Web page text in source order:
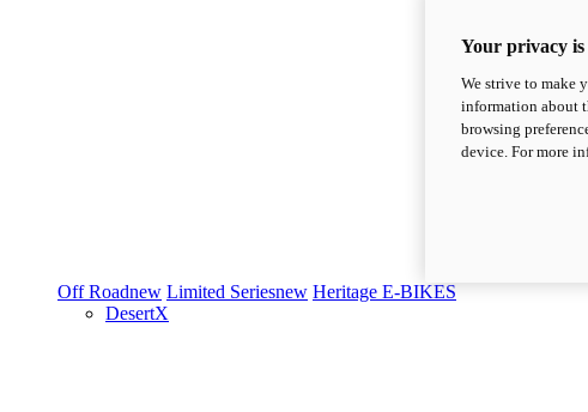
Off Roadnew Limited Seriesnew Heritage E-BIKES
DesertX
Your privacy
We strive to make
information about
browsing
device. For more